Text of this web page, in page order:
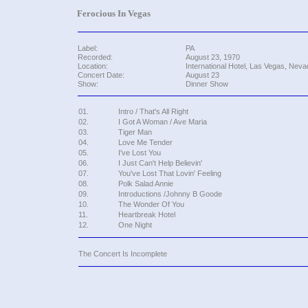
Ferocious In Vegas
Label:
Recorded:
Location:
Concert Date:
Show:
PA
August 23, 1970
International Hotel, Las Vegas,
August 23
Dinner Show
01.
Intro / That's All Right
02.
I Got A Woman / Ave Maria
03.
Tiger Man
04.
Love Me Tender
05.
I've Lost You
06.
I Just Can't Help Believin'
07.
You've Lost That Lovin' Feeling
08.
Polk Salad Annie
09.
Introductions /Johnny B Goode
10.
The Wonder Of You
11.
Heartbreak Hotel
12.
One Night
The Concert Is Incomplete